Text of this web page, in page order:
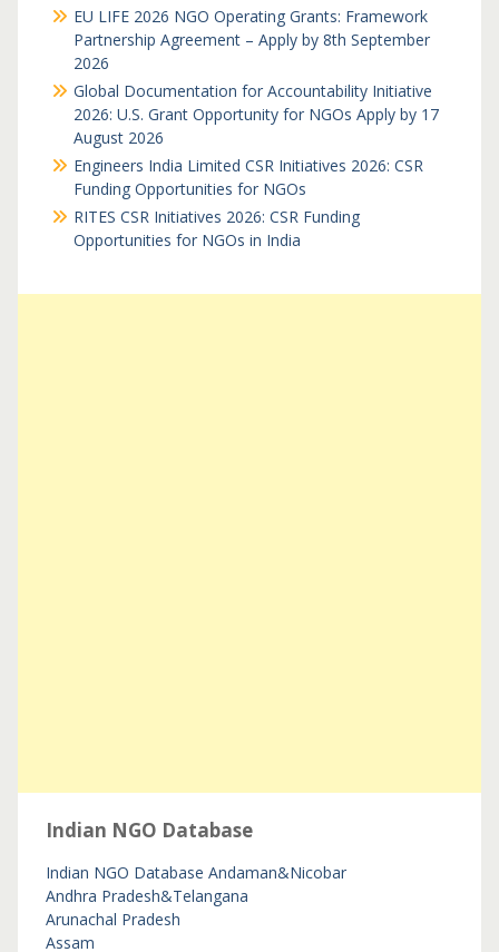
EU LIFE 2026 NGO Operating Grants: Framework
Partnership Agreement – Apply by 8th September
2026
Global Documentation for Accountability Initiative
2026: U.S. Grant Opportunity for NGOs Apply by 17
August 2026
Engineers India Limited CSR Initiatives 2026: CSR
Funding Opportunities for NGOs
RITES CSR Initiatives 2026: CSR Funding
Opportunities for NGOs in India
Indian NGO Database
Indian NGO Database Andaman&Nicobar
Andhra Pradesh&Telangana
Arunachal Pradesh
Assam